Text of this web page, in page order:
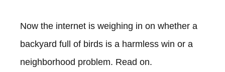
Now the internet is weighing in on whether a
backyard full of birds is a harmless win or a
neighborhood problem. Read on.